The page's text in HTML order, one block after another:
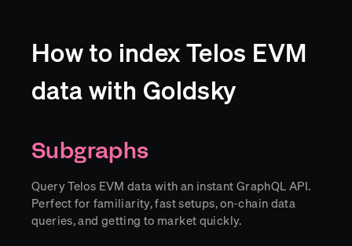
How to index Telos EVM
data with Goldsky
Subgraphs
Query Telos EVM data with an instant GraphQL API.
Perfect for familiarity, fast setups, on-chain data
queries, and getting to market quickly.